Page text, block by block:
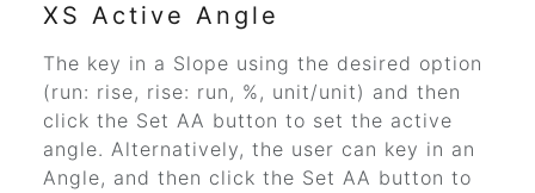
XS Active Angle
The key in a Slope using the desired option
(run: rise, rise: run, %, unit/unit) and then
click the Set AA button to set the active
angle. Alternatively, the user can key in an
Angle, and then click the Set AA button to